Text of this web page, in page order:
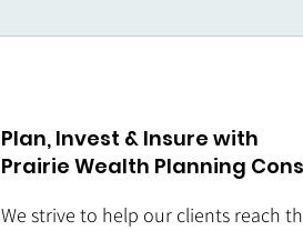
Plan, Invest & Insure with
Prairie Wealth Planning
We strive to help our clients reach